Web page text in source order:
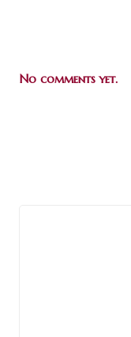
No comments yet.